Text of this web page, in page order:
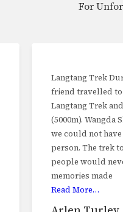
For
Langtang Trek
friend travelled
Langtang Trek
(5000m). Wangda
we could not
person. The trek
people would
memories made
Read More…